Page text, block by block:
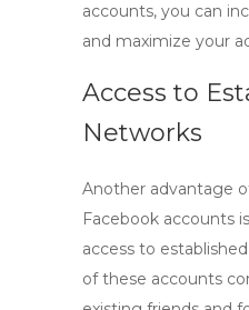
accounts, you can
and maximize your
Access to
Networks
Another advantage
Facebook accounts
access to
of these accounts